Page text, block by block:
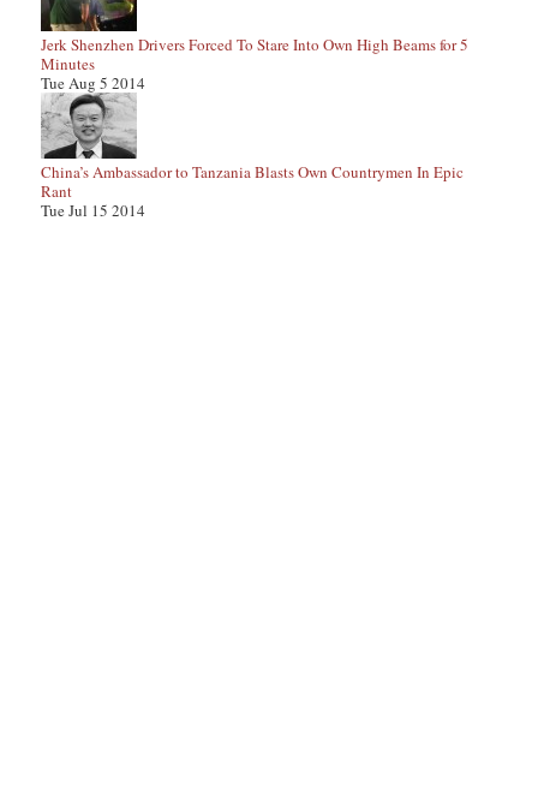
Jerk Shenzhen Drivers Forced To Stare Into Own High Beams for 5
Minutes
Tue Aug 5 2014
China’s Ambassador to Tanzania Blasts Own Countrymen In Epic
Rant
Tue Jul 15 2014